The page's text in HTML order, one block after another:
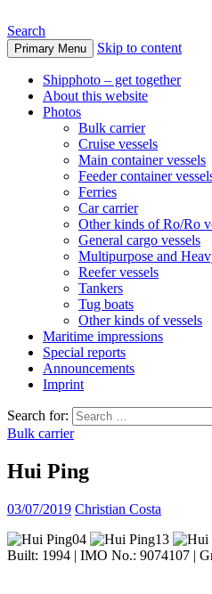
Search
Primary Menu Skip to content
Shipphoto – get together
About this website
Photos
Bulk carrier
Cruise vessels
Main container vessels
Feeder container
Ferries
Car carrier
Other kinds of Ro/Ro
General cargo vessels
Multipurpose and
Reefer vessels
Tankers
Tug boats
Other kinds of vessels
Maritime impressions
Special reports
Announcements
Imprint
Search for:
Bulk carrier
Hui Ping
03/07/2019 Christian Costa
Built: 1994 | IMO No.: 9074107 |